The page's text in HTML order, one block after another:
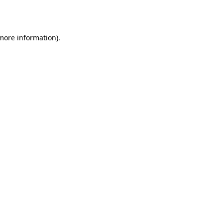
information).